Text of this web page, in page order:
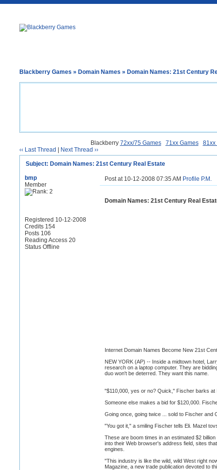
Blackberry Games » Domain Names » Domain Names: 21st Century
Blackberry 72xx/75 Games 71xx Games
81xx
‹‹ Last Thread
Next Thread ››
Subject: Domain Names: 21st Century Real Estate
bmp
Member
Registered 10-12-2008
Credits 154
Posts 106
Reading Access 20
Status Offline
Post at 10-12-2008 07:35 AM Profile P.M.
Domain Names: 21st Century Real
Internet Domain Names Become New 21st
NEW YORK (AP) -- Inside a midtown hotel,
research on a laptop computer. They are
duo won't be deterred. They want this name.
"$110,000, yes or no? Quick," Fischer barks at
Someone else makes a bid for $120,000.
Going once, going twice ... sold to Fischer and
"You got it," a smiling Fischer tells Eli. Mazel
These are boom times in an estimated $2
into their Web browser's address field, sites
engines.
"This industry is like the wild, wild West right
Magazine, a new trade publication devoted to